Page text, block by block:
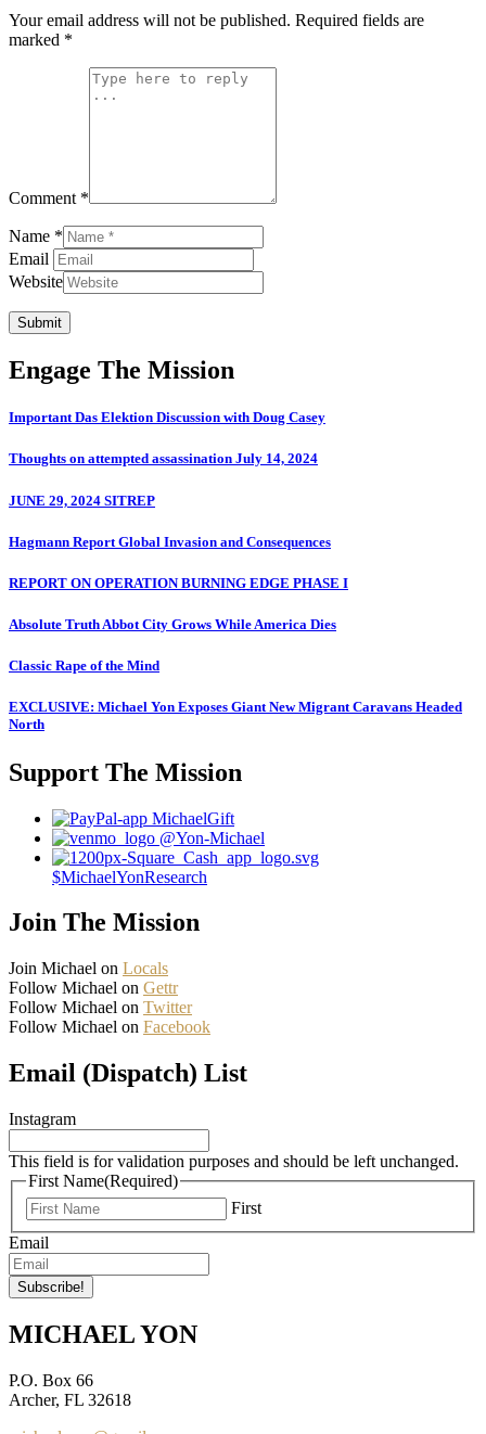
Your email address will not be published. Required fields are
marked *
Comment *
Name *
Email
Website
Submit
Engage The Mission
Important Das Elektion Discussion with Doug Casey
Thoughts on attempted assassination July 14, 2024
JUNE 29, 2024 SITREP
Hagmann Report Global Invasion and Consequences
REPORT ON OPERATION BURNING EDGE PHASE I
Absolute Truth Abbot City Grows While America Dies
Classic Rape of the Mind
EXCLUSIVE: Michael Yon Exposes Giant New Migrant Caravans Headed
North
Support The Mission
MichaelGift
@Yon-Michael
$MichaelYonResearch
Join The Mission
Join Michael on Locals
Follow Michael on Gettr
Follow Michael on Twitter
Follow Michael on Facebook
Email (Dispatch) List
Instagram
This field is for validation purposes and should be left unchanged.
First Name(Required)
First
Email
MICHAEL YON
P.O. Box 66
Archer, FL 32618